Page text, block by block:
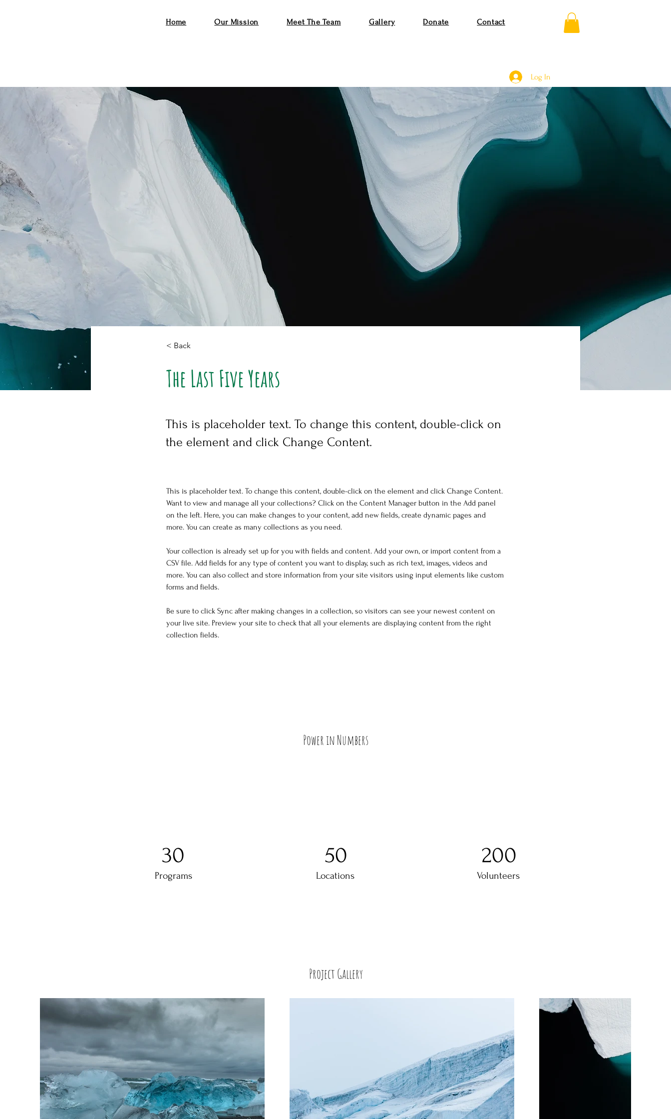
Home Our Mission Meet The Team Gallery Donate Contact
Log In
< Back
The Last Five Years
This is placeholder text. To change this content, double-click on
the element and click Change Content.
This is placeholder text. To change this content, double-click on the element and click Change Content.
Want to view and manage all your collections? Click on the Content Manager button in the Add panel
on the left. Here, you can make changes to your content, add new fields, create dynamic pages and
more. You can create as many collections as you need.
Your collection is already set up for you with fields and content. Add your own, or import content from a
CSV file. Add fields for any type of content you want to display, such as rich text, images, videos and
more. You can also collect and store information from your site visitors using input elements like custom
forms and fields.
Be sure to click Sync after making changes in a collection, so visitors can see your newest content on
your live site. Preview your site to check that all your elements are displaying content from the right
collection fields.
Power in Numbers
30
Programs
50
Locations
200
Volunteers
Project Gallery